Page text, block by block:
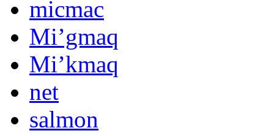
micmac
Mi’gmaq
Mi’kmaq
net
salmon